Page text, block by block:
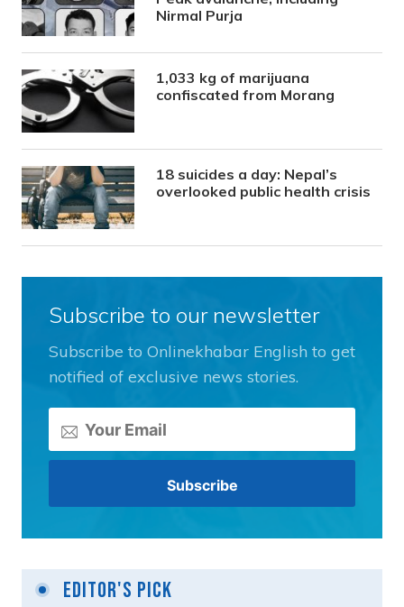
Nirmal Purja
1,033 kg of marijuana
confiscated from Morang
18 suicides a day: Nepal’s
overlooked public health crisis
Subscribe to our newsletter
Subscribe to Onlinekhabar English to get
notified of exclusive news stories.
Editor's Pick